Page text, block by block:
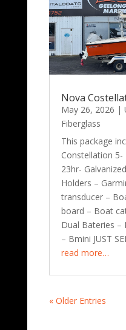
Nova
May 26, 2026 |
Fiberglass
This package
Constellation 5-
23hr-
Holders –
transducer –
board – Boat
Dual Bateries –
– Bmini JUST
read more…
« Older Entries